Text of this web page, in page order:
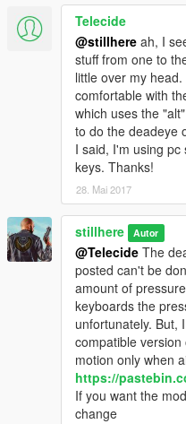
Telecide
@stillhere ah, I
stuff from one to
little over my
comfortable with
which uses the
to do the deadeye
I said, I'm using
keys. Thanks!
28. Mai 2017
stillhere Autor
@Telecide The
posted can't be
amount of
keyboards the
unfortunately. But,
compatible
motion only when
https://
If you want the
change